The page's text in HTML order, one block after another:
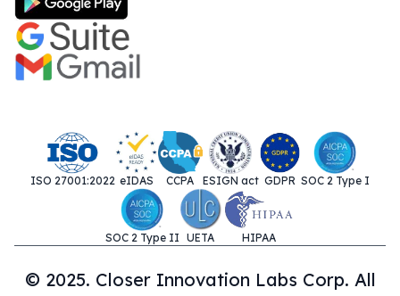
ISO 27001:2022 eIDAS CCPA ESIGN act GDPR SOC 2 Type I
SOC 2 Type II UETA HIPAA
© 2025. Closer Innovation Labs Corp. All